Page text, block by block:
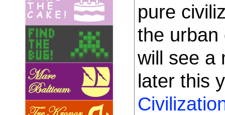
pure
the urban
will see a
later this